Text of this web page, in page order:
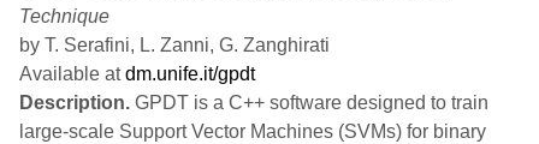
Technique
by T. Serafini, L. Zanni, G. Zanghirati
Available atdm.unife.it/gpdt
Description.GPDT is a C++ software designed to train
large-scale Support Vector Machines (SVMs) for binary